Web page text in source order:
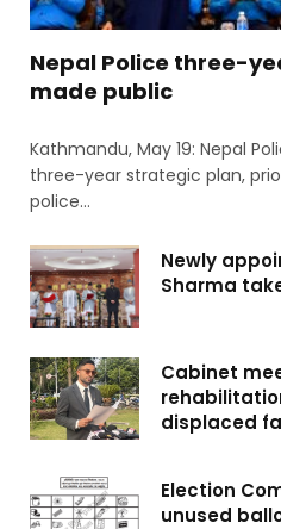
Nepal Police three-
made public
Kathmandu, May 19: Nepal
three-year strategic plan,
police…
Newly
Sharma
Cabinet
displaced
Election
unused